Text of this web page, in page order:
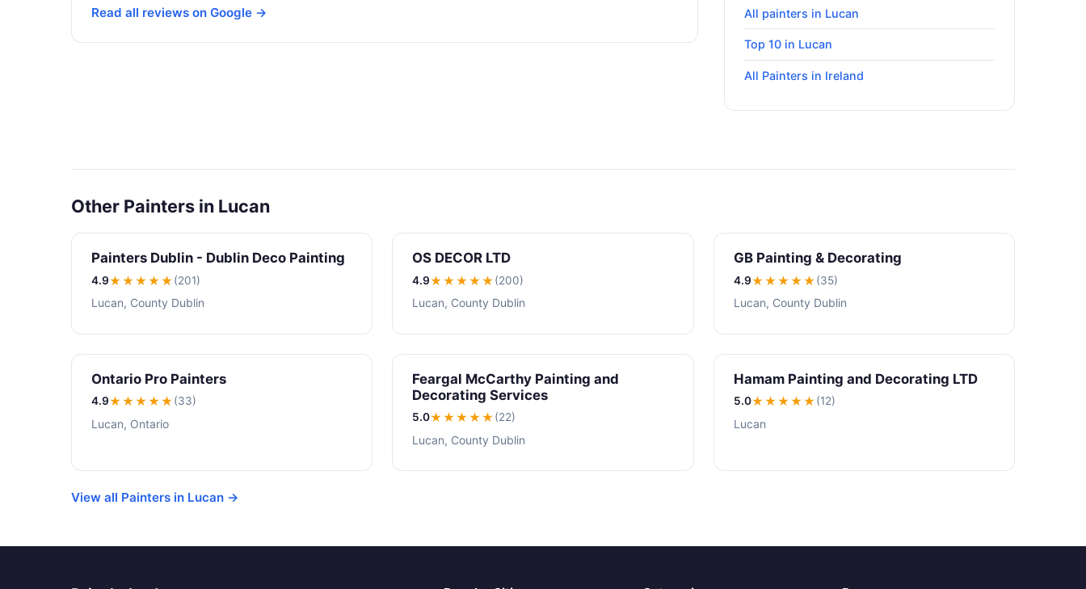
Read all reviews on Google → All painters in Lucan
Top 10 in Lucan
All Painters in Ireland
Other Painters in Lucan
Painters Dublin - Dublin Deco Painting
4.9★★★★★(201)
Lucan, County Dublin
OS DECOR LTD
4.9★★★★★(200)
Lucan, County Dublin
GB Painting & Decorating
4.9★★★★★(35)
Lucan, County Dublin
Ontario Pro Painters
4.9★★★★★(33)
Lucan, Ontario
Feargal McCarthy Painting and
Decorating Services
5.0★★★★★(22)
Lucan, County Dublin
Hamam Painting and Decorating LTD
5.0★★★★★(12)
Lucan
View all Painters in Lucan →